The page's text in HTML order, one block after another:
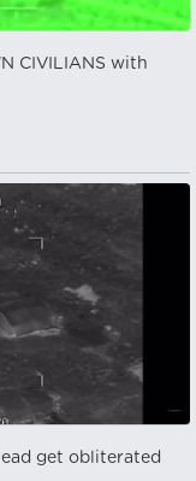
CIVILIANS with
get obliterated